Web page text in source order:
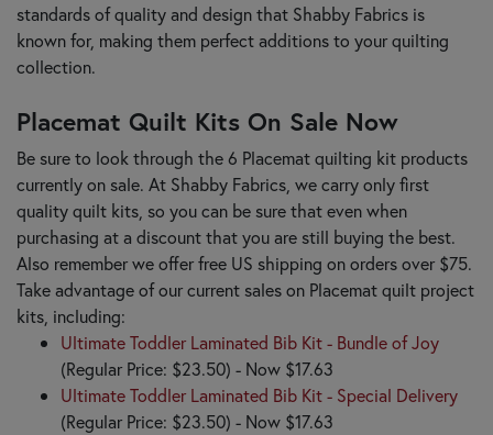
standards of quality and design that Shabby Fabrics is
known for, making them perfect additions to your quilting
collection.
Placemat Quilt Kits On Sale Now
Be sure to look through the 6 Placemat quilting kit products
currently on sale. At Shabby Fabrics, we carry only first
quality quilt kits, so you can be sure that even when
purchasing at a discount that you are still buying the best.
Also remember we offer free US shipping on orders over $75.
Take advantage of our current sales on Placemat quilt project
kits, including:
Ultimate Toddler Laminated Bib Kit - Bundle of Joy
(Regular Price: $23.50) - Now $17.63
Ultimate Toddler Laminated Bib Kit - Special Delivery
(Regular Price: $23.50) - Now $17.63